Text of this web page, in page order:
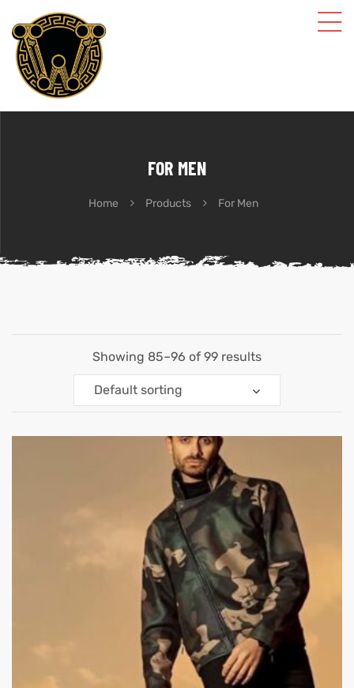
FOR MEN
Home Products For Men
Showing 85–96 of 99 results
Default sorting